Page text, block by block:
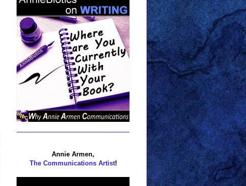
Annie Armen,
The Communications Artist!